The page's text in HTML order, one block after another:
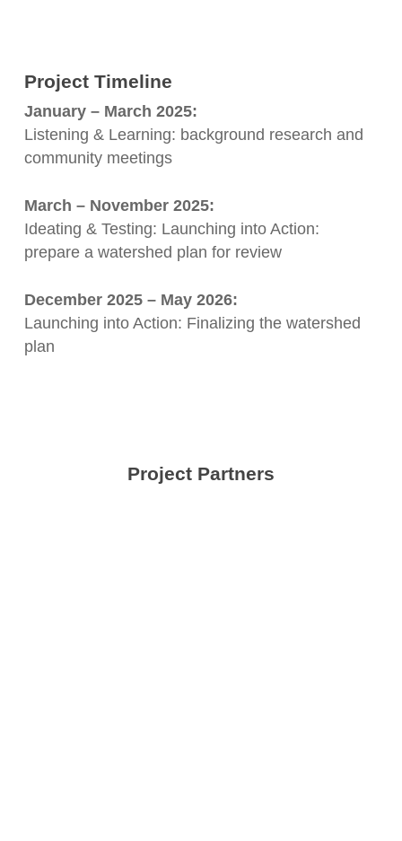
Project Timeline
January – March 2025:
Listening & Learning: background research and
community meetings
March – November 2025:
Ideating & Testing: Launching into Action:
prepare a watershed plan for review
December 2025 – May 2026:
Launching into Action: Finalizing the watershed
plan
Project Partners